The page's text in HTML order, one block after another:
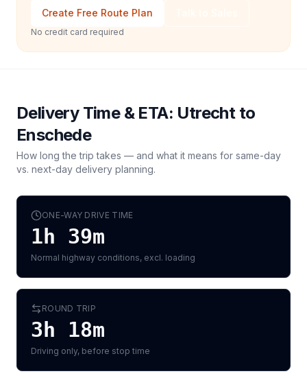
Create Free Route Plan
No credit card required
Delivery Time & ETA: Utrechtto
Enschede
How long the trip takes — and what it means for same-day
vs. next-day delivery planning.
ONE-WAY DRIVE TIME
1h 39m
Normal highway conditions, excl. loading
ROUND TRIP
3h 18m
Driving only, before stop time